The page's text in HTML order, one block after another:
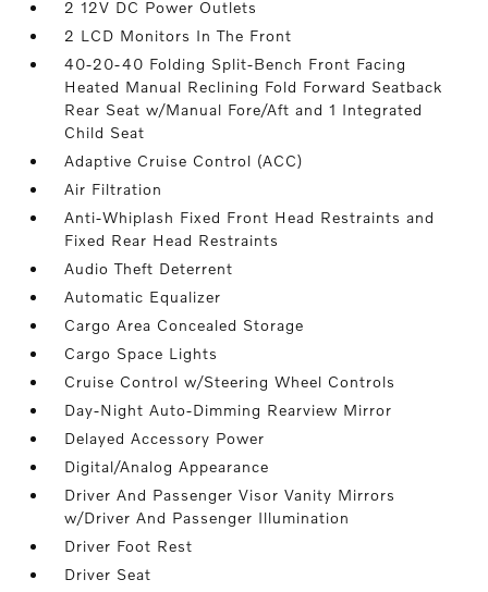
2 12V DC Power Outlets
2 LCD Monitors In The Front
40-20-40 Folding Split-Bench Front Facing
Heated Manual Reclining Fold Forward Seatback
Rear Seat w/Manual Fore/Aft and 1 Integrated
Child Seat
Adaptive Cruise Control (ACC)
Air Filtration
Anti-Whiplash Fixed Front Head Restraints and
Fixed Rear Head Restraints
Audio Theft Deterrent
Automatic Equalizer
Cargo Area Concealed Storage
Cargo Space Lights
Cruise Control w/Steering Wheel Controls
Day-Night Auto-Dimming Rearview Mirror
Delayed Accessory Power
Digital/Analog Appearance
Driver And Passenger Visor Vanity Mirrors
w/Driver And Passenger Illumination
Driver Foot Rest
Driver Seat